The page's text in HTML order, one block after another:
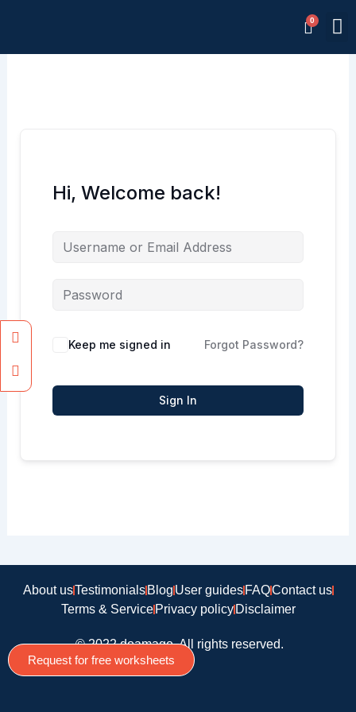
Hi, Welcome back!
Keep me signed in Forgot Password?
Sign In
About usTestimonialsBlogUser guidesFAQContact us
Terms & ServicePrivacy policyDisclaimer
© 2022 doamago, All rights reserved.
Facebook
Instagram
Request for free worksheets